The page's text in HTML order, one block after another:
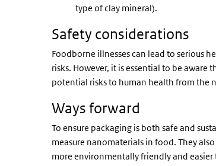
type of clay mineral).
Safety considerations
Foodborne illnesses can lead to serious
risks. However, it is essential to be
potential risks to human health from the
Ways forward
To ensure packaging is both safe and
measure nanomaterials in food. They
more environmentally friendly and easier